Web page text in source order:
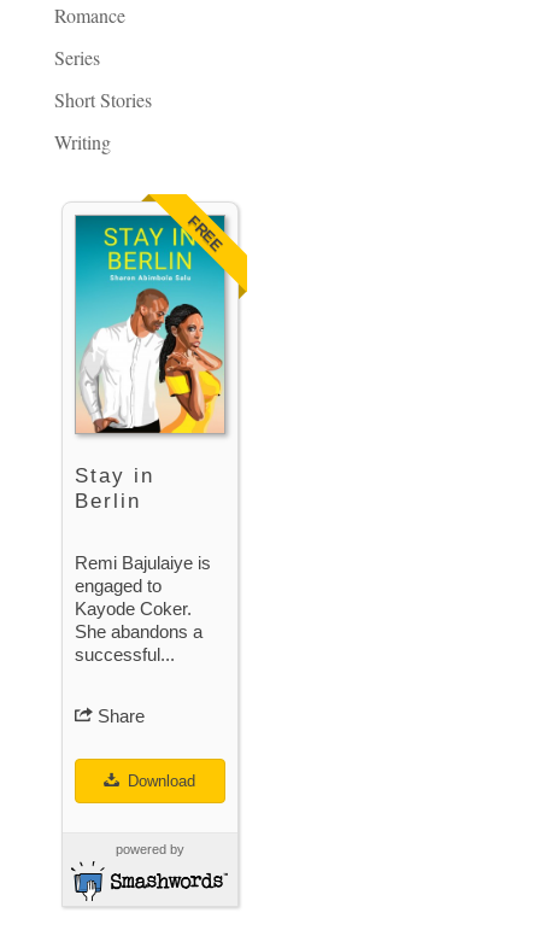
Romance
Series
Short Stories
Writing
FREE
Stay in
Berlin
Remi Bajulaiye is
engaged to
Kayode Coker.
She abandons a
successful...
Share
Download
powered by